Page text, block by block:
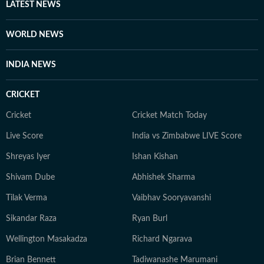
studios, and sometimes prefers to shepherd teams in
evolved from reporter to supervisor over the years, his
camera). With a good understanding of cinema and its
LATEST NEWS
WORLD NEWS
INDIA NEWS
CRICKET
Cricket Cricket Match Today
Live Score India vs Zimbabwe LIVE Score
Shreyas Iyer Ishan Kishan
Shivam Dube Abhishek Sharma
Tilak Verma Vaibhav Sooryavanshi
Sikandar Raza Ryan Burl
Wellington Masakadza Richard Ngarava
Brian Bennett Tadiwanashe Marumani